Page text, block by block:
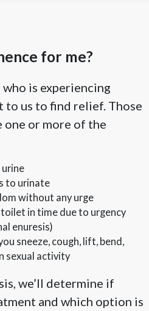
for me?
is experiencing
to us to find relief. Those
one or more of the
urine
to urinate
without any urge
in time due to urgency
enuresis)
sneeze, cough, lift, bend,
sexual activity
we’ll determine if
and which option is